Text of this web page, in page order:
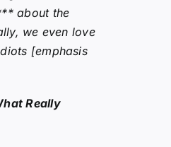
about the
we even love
[emphasis
Really